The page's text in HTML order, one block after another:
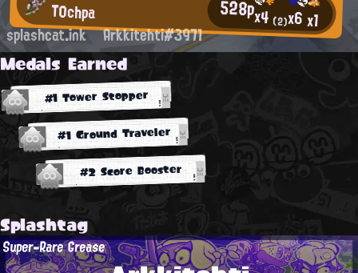
T0chpa 528px4 (2)x6x1
splashcat.ink Arkkitehti#3971
Medals Earned
#1 Tower Stopper
#1 Ground Traveler
#2 Score Booster
Splashtag
Super-Rare Grease